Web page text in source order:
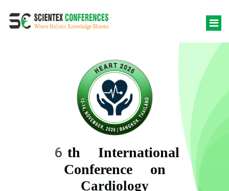
6th International
Conference on
Cardiology